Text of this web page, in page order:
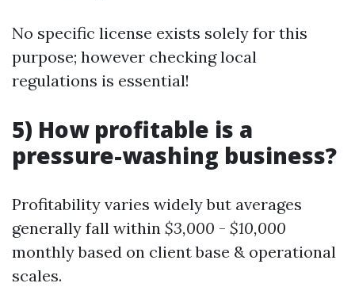
No specific license exists solely for this
purpose; however checking local
regulations is essential!
5) How profitable is a
pressure-washing business?
Profitability varies widely but averages
generally fall within $3,000 - $10,000
monthly based on client base & operational
scales.